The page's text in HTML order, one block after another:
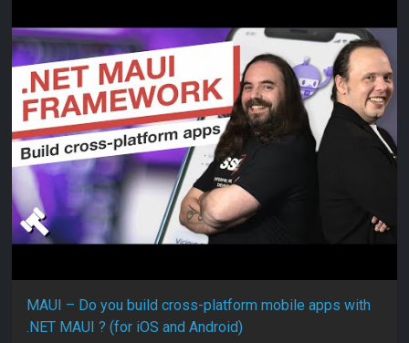
MAUI – Do you build cross-platform mobile apps with
.NET MAUI ? (for iOS and Android)